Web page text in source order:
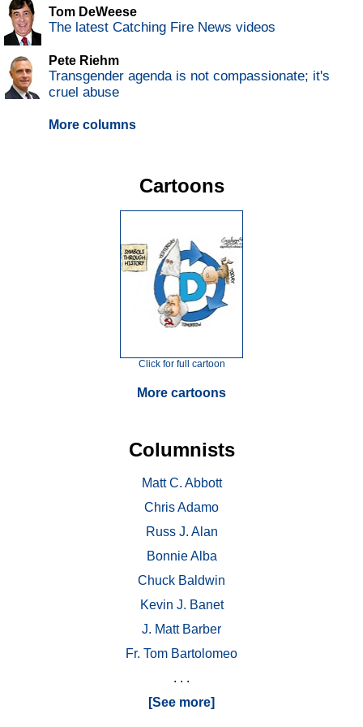
Tom DeWeese
The latest Catching Fire News videos
Pete Riehm
Transgender agenda is not compassionate; it's
cruel abuse
More columns
Cartoons
Click for full cartoon
More cartoons
Columnists
Matt C. Abbott
Chris Adamo
Russ J. Alan
Bonnie Alba
Chuck Baldwin
Kevin J. Banet
J. Matt Barber
Fr. Tom Bartolomeo
. . .
[See more]